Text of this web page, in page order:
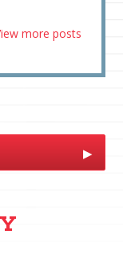
more posts
▶